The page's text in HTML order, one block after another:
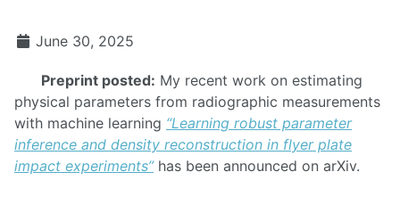
June 30, 2025
Preprint posted: My recent work on estimating
physical parameters from radiographic measurements
with machine learning “Learning robust parameter
inference and density reconstruction in flyer plate
impact experiments”has been announced on arXiv.